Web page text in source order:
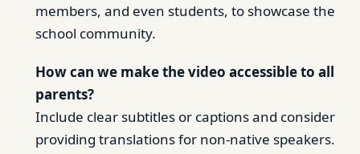
members, and even students, to showcase the
school community.
How can we make the video accessible to all
parents?
Include clear subtitles or captions and consider
providing translations for non-native speakers.